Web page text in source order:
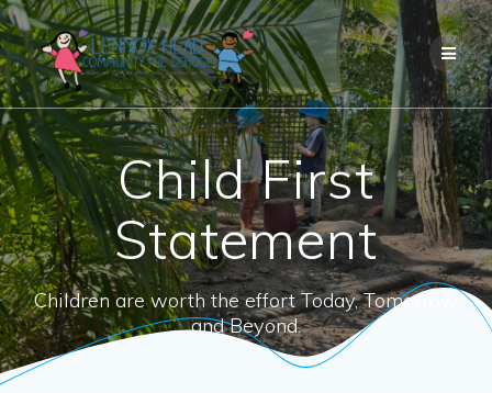
Skip
to
content
Child First
Statement
Children are worth the effort Today, Tomorrow
and Beyond.